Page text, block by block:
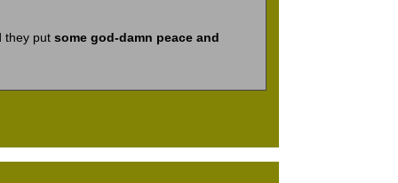
they put some god-damn peace and